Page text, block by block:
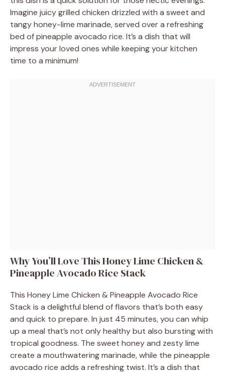
Imagine juicy grilled chicken drizzled with a sweet and
tangy honey-lime marinade, served over a refreshing
bed of pineapple avocado rice. It’s a dish that will
impress your loved ones while keeping your kitchen
time to a minimum!
Why You’ll Love This Honey Lime Chicken &
Pineapple Avocado Rice Stack
This Honey Lime Chicken & Pineapple Avocado Rice
Stack is a delightful blend of flavors that’s both easy
and quick to prepare. In just 45 minutes, you can whip
up a meal that’s not only healthy but also bursting with
tropical goodness. The sweet honey and zesty lime
create a mouthwatering marinade, while the pineapple
avocado rice adds a refreshing twist. It’s a dish that